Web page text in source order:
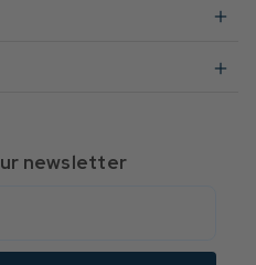
newsletter